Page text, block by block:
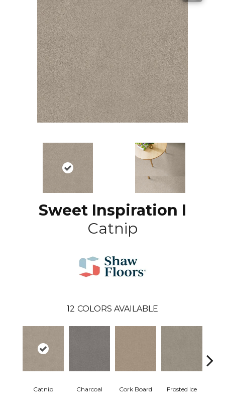
Sweet Inspiration I
Catnip
12 COLORS AVAILABLE
Catnip Charcoal Cork Board Frosted Ice